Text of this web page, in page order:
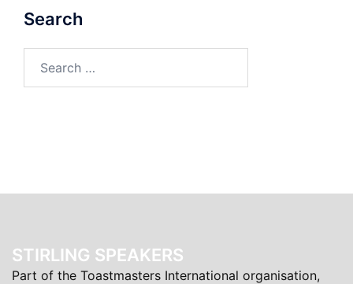
Search
STIRLING SPEAKERS
Part of the Toastmasters International organisation,